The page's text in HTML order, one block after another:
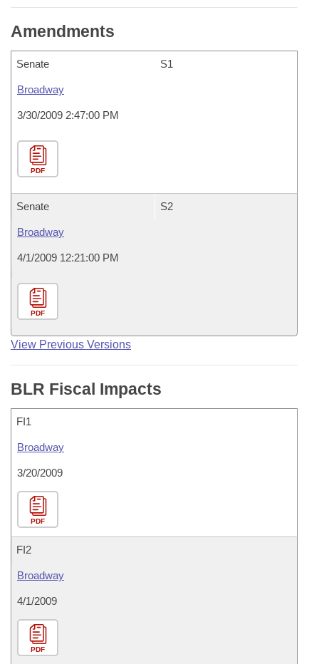
Amendments
Senate S1
Broadway
3/30/2009 2:47:00 PM
PDF
Senate S2
Broadway
4/1/2009 12:21:00 PM
PDF
View Previous Versions
BLR Fiscal Impacts
FI1
Broadway
3/20/2009
PDF
FI2
Broadway
4/1/2009
PDF